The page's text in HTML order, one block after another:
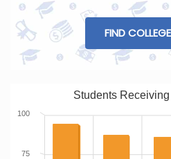
FIND
Students
100
75